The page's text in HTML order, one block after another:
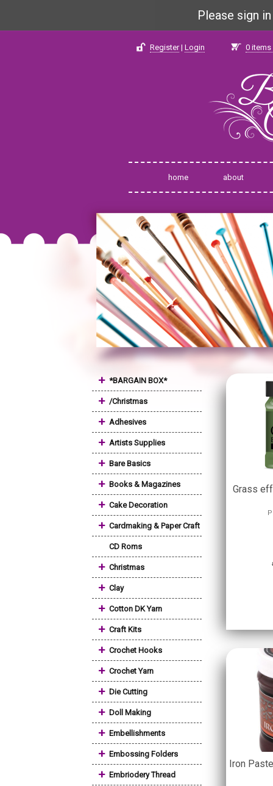
Please sign
Register| Login 0 items
home about
+ *BARGAIN BOX*
+ /Christmas
+ Adhesives
+ Artists Supplies
+ Bare Basics
+ Books & Magazines
+ Cake Decoration
+ Cardmaking & Paper Craft
CD Roms
+ Christmas
+ Clay
+ Cotton DK Yarn
+ Craft Kits
+ Crochet Hooks
+ Crochet Yarn
+ Die Cutting
+ Doll Making
+ Embellishments
+ Embossing Folders
+ Embriodery Thread
Grass
Iron